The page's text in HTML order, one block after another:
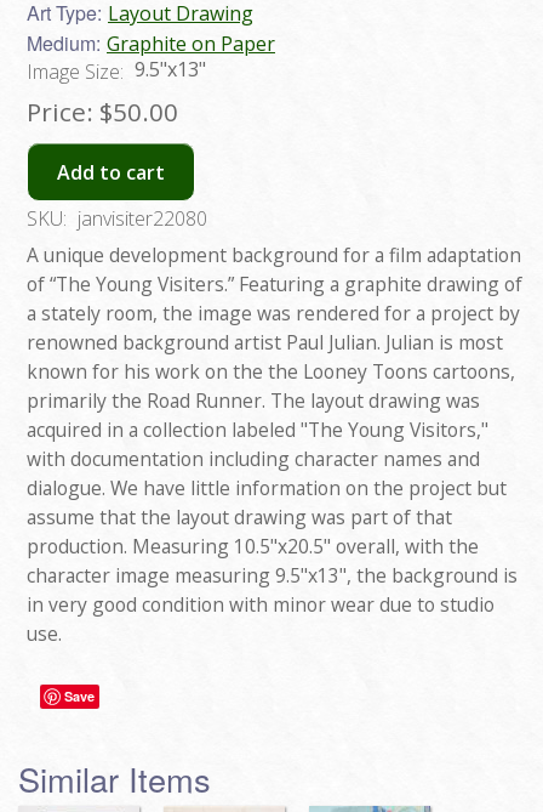
Art Type: Layout Drawing
Medium: Graphite on Paper
Image Size: 9.5"x13"
Price: $50.00
Add to cart
SKU: janvisiter22080
A unique development background for a film adaptation
of “The Young Visiters.” Featuring a graphite drawing of
a stately room, the image was rendered for a project by
renowned background artist Paul Julian. Julian is most
known for his work on the the Looney Toons cartoons,
primarily the Road Runner. The layout drawing was
acquired in a collection labeled "The Young Visitors,"
with documentation including character names and
dialogue. We have little information on the project but
assume that the layout drawing was part of that
production. Measuring 10.5"x20.5" overall, with the
character image measuring 9.5"x13", the background is
in very good condition with minor wear due to studio
use.
Save
Similar Items